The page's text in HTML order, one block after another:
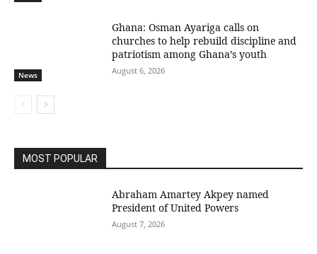
News
Ghana: Osman Ayariga calls on
churches to help rebuild discipline and
patriotism among Ghana’s youth
August 6, 2026
MOST POPULAR
Abraham Amartey Akpey named
President of United Powers
August 7, 2026